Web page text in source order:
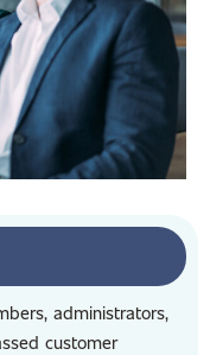
administrators,
customer